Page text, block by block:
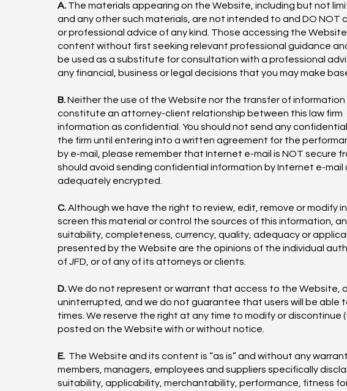
A. The materials appearing on the Website, including but not
and any other such materials, are not intended to and DO
or professional advice of any kind. Those accessing the
content without first seeking relevant professional guidance
be used as a substitute for consultation with a professional
any financial, business or legal decisions that you may make
B.Neither the use of the Website nor the transfer of
constitute an attorney-client relationship between this law firm
information as confidential. You should not send any
the firm until entering into a written agreement for the
by e-mail, please remember that Internet e-mail is NOT secure
should avoid sending confidential information by Internet e-
adequately encrypted.
C.Although we have the right to review, edit, remove or modify
screen this material or control the sources of this information,
suitability, completeness, currency, quality, adequacy or
presented by the Website are the opinions of the individual
of JFD, or of any of its attorneys or clients.
D.We do not represent or warrant that access to the Website,
uninterrupted, and we do not guarantee that users will be able
times. We reserve the right at any time to modify or discontinue
posted on the Website with or without notice.
E. The Website and its content is “as is” and without any
members, managers, employees and suppliers specifically
suitability, applicability, merchantability, performance, fitness